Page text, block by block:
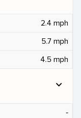
2.4 mph
5.7 mph
4.5 mph
expand_more
‐